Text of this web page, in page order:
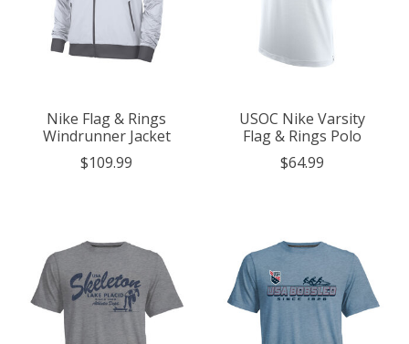
Nike Flag & Rings
Windrunner Jacket
$109.99
USOC Nike Varsity
Flag & Rings Polo
$64.99